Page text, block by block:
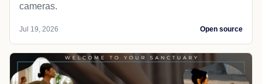
cameras.
Jul 19, 2026 Open source